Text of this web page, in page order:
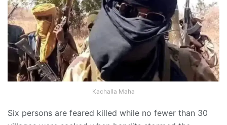
Kachalla Maha
Six persons are feared killed while no fewer than 30